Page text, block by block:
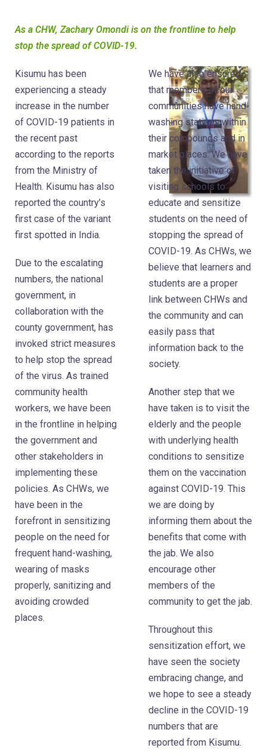
As a CHW, Zachary Omondi is on the frontline to help
stop the spread of COVID-19.
Kisumu has been
experiencing a steady
increase in the number
of COVID-19 patients in
the recent past
according to the reports
from the Ministry of
Health. Kisumu has also
reported the country’s
first case of the variant
first spotted in India.
Due to the escalating
numbers, the national
government, in
collaboration with the
county government, has
invoked strict measures
to help stop the spread
of the virus. As trained
community health
workers, we have been
in the frontline in helping
the government and
other stakeholders in
implementing these
policies. As CHWs, we
have been in the
forefront in sensitizing
people on the need for
frequent hand-washing,
wearing of masks
properly, sanitizing and
avoiding crowded
places.
We have also ensured
that members of our
communities have hand-
washing stations within
their compounds and in
market places. We have
taken the initiative of
visiting schools to
educate and sensitize
students on the need of
stopping the spread of
COVID-19. As CHWs, we
believe that learners and
students are a proper
link between CHWs and
the community and can
easily pass that
information back to the
society.
Another step that we
have taken is to visit the
elderly and the people
with underlying health
conditions to sensitize
them on the vaccination
against COVID-19. This
we are doing by
informing them about the
benefits that come with
the jab. We also
encourage other
members of the
community to get the jab.
Throughout this
sensitization effort, we
have seen the society
embracing change, and
we hope to see a steady
decline in the COVID-19
numbers that are
reported from Kisumu.